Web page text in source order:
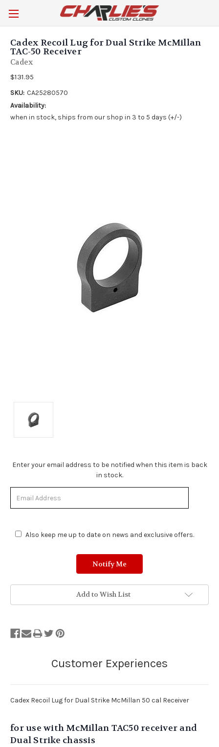
Cadex Recoil Lug for Dual Strike McMillan
TAC-50 Receiver
Cadex
$131.95
SKU: CA25280570
Availability:
when in stock, ships from our shop in 3 to 5 days (+/-)
Stock
Stock.
Enter your email address to be notified when this item is back
in stock.
Also keep me up to date on news and exclusive offers.
Add to Wish List
Cadex Recoil Lug for Dual Strike McMillan 50 cal Receiver
for use with McMillan TAC50 receiver and
Dual Strike chassis